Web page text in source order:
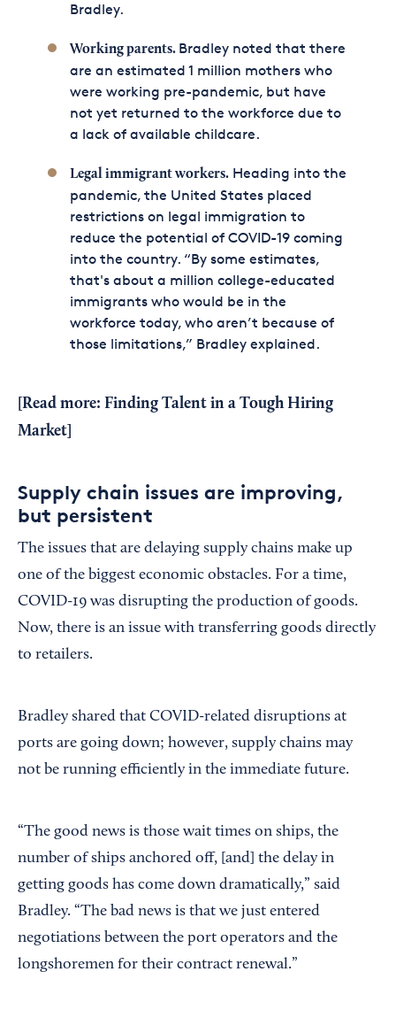
Bradley.
Working parents. Bradley noted that there
are an estimated 1 million mothers who
were working pre-pandemic, but have
not yet returned to the workforce due to
a lack of available childcare.
Legal immigrant workers.Heading into the
pandemic, the United States placed
restrictions on legal immigration to
reduce the potential of COVID-19 coming
into the country. “By some estimates,
that's about a million college-educated
immigrants who would be in the
workforce today, who aren’t because of
those limitations,” Bradley explained.
[Read more: Finding Talent in a Tough Hiring
Market
Supply chain issues are improving,
but persistent
The issues that are delaying supply chains make up
one of the biggest economic obstacles. For a time,
COVID-19 was disrupting the production of goods.
Now, there is an issue with transferring goods directly
to retailers.
Bradley shared that COVID-related disruptions at
ports are going down; however, supply chains may
not be running efficiently in the immediate future.
“The good news is those wait times on ships, the
number of ships anchored off, [and] the delay in
getting goods has come down dramatically,” said
Bradley. “The bad news is that we just entered
negotiations between the port operators and the
longshoremen for their contract renewal.”